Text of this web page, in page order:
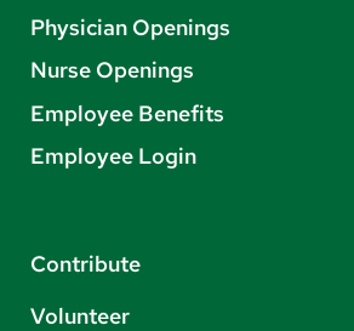
Physician Openings
Nurse Openings
Employee Benefits
Employee Login
Contribute
Volunteer